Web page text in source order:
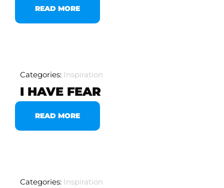
READ MORE
Categories: Inspiration
I HAVE FEAR
READ MORE
Categories: Inspiration